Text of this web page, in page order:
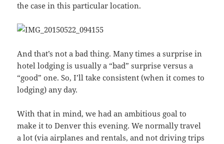
the case in this particular location.
And that’s not a bad thing. Many times a surprise in
hotel lodging is usually a “bad” surprise versus a
“good” one. So, I’ll take consistent (when it comes to
lodging) any day.
With that in mind, we had an ambitious goal to
make it to Denver this evening. We normally travel
a lot (via airplanes and rentals, and not driving trips